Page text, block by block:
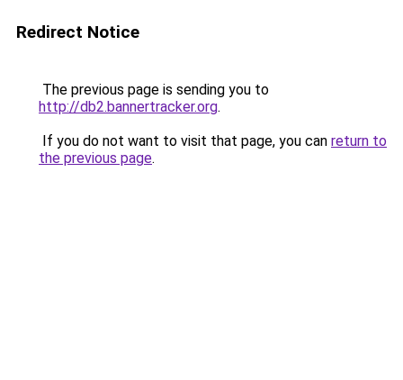
Redirect Notice
The previous page is sending you to
http://db2.bannertracker.org.
If you do not want to visit that page, you can return to
the previous page.